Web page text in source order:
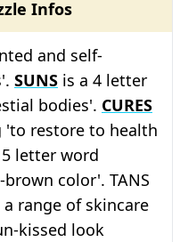
Infos
and self-
SUNS is a 4 letter
bodies'. CURES
'to restore to health
5 letter word
color'. TANS
range of skincare
kissed look